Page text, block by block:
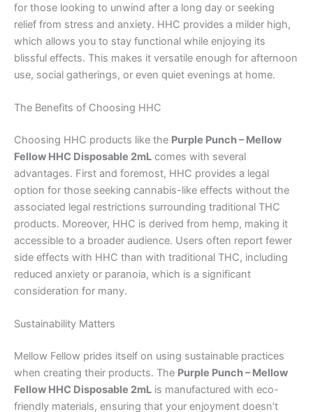
for those looking to unwind after a long day or seeking
relief from stress and anxiety. HHC provides a milder high,
which allows you to stay functional while enjoying its
blissful effects. This makes it versatile enough for afternoon
use, social gatherings, or even quiet evenings at home.
The Benefits of Choosing HHC
Choosing HHC products like the Purple Punch – Mellow
Fellow HHC Disposable 2mL comes with several
advantages. First and foremost, HHC provides a legal
option for those seeking cannabis-like effects without the
associated legal restrictions surrounding traditional THC
products. Moreover, HHC is derived from hemp, making it
accessible to a broader audience. Users often report fewer
side effects with HHC than with traditional THC, including
reduced anxiety or paranoia, which is a significant
consideration for many.
Sustainability Matters
Mellow Fellow prides itself on using sustainable practices
when creating their products. The Purple Punch – Mellow
Fellow HHC Disposable 2mL is manufactured with eco-
friendly materials, ensuring that your enjoyment doesn’t